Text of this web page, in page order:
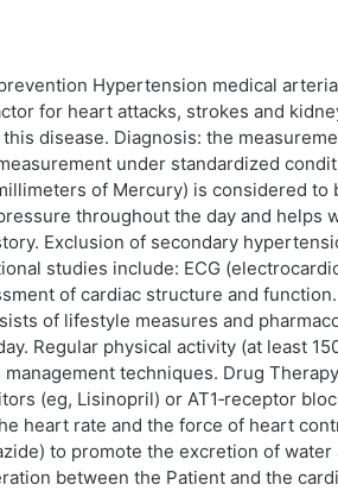
Hypertension medical
for heart attacks, strokes and
disease. Diagnosis: the
under standardized
of Mercury) is considered
throughout the day and helps
Exclusion of secondary
studies include: ECG
of cardiac structure and
of lifestyle measures and
Regular physical activity (at least
techniques. Drug
(eg, Lisinopril) or AT1‑receptor
heart rate and the force of heart
to promote the excretion of
between the Patient and the